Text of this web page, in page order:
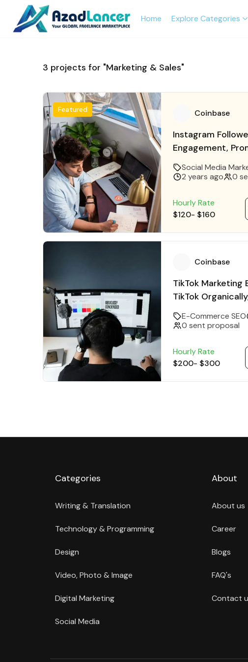
Home Explore Categories
3 projects for "Marketing & Sales"
Featured Coinbase
Instagram
Engagement,
Instagram
Social Media
2 years ago
0
Hourly Rate
$120- $160
Coinbase
TikTok
TikTok
Manager
E-Commerce SEO
0 sent proposal
Hourly Rate
$200- $300
Categories
Writing & Translation
Technology & Programming
Design
Video, Photo & Image
Digital Marketing
Social Media
About
About us
Career
Blogs
FAQ's
Contact